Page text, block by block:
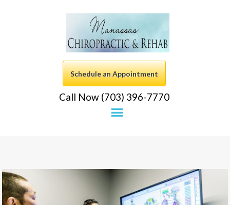
Schedule an Appointment
Call Now (703) 396-7770